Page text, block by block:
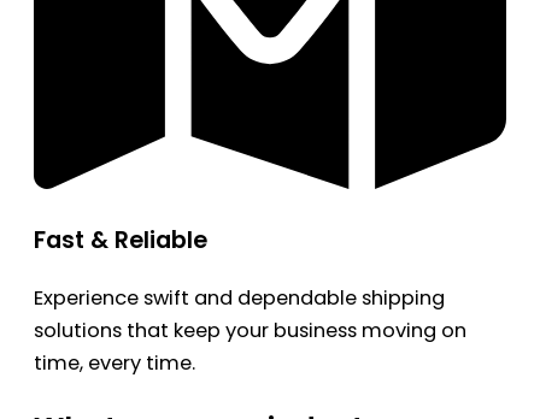
Fast & Reliable
Experience swift and dependable shipping
solutions that keep your business moving on
time, every time.